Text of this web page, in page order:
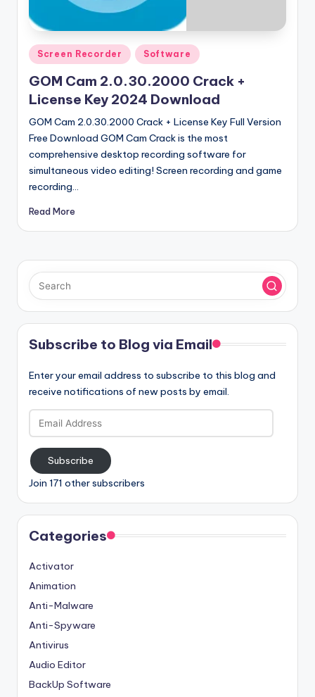
ll
V
r
si
o
n
Posted
in
Screen Recorder Software
GOM Cam 2.0.30.2000 Crack +
License Key 2024 Download
GOM Cam 2.0.30.2000 Crack + License Key Full Version
Free Download GOM Cam Crack is the most
comprehensive desktop recording software for
simultaneous video editing! Screen recording and game
recording…
Read More
Subscribe to Blog via Email
Enter your email address to subscribe to this blog and
receive notifications of new posts by email.
Email
Address
Subscribe
Join 171 other subscribers
Categories
Activator
Animation
Anti-Malware
Anti-Spyware
Antivirus
Audio Editor
BackUp Software